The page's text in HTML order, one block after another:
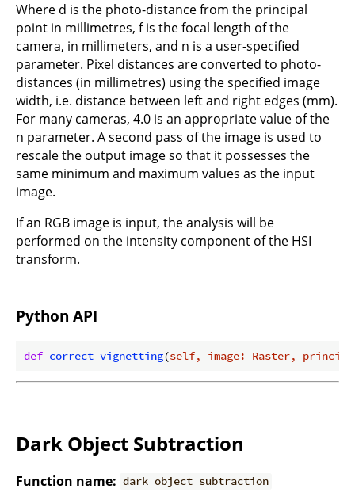
Where d is the photo-distance from the principal
point in millimetres, f is the focal length of the
camera, in millimeters, and n is a user-specified
parameter. Pixel distances are converted to photo-
distances (in millimetres) using the specified image
width, i.e. distance between left and right edges (mm).
For many cameras, 4.0 is an appropriate value of the
n parameter. A second pass of the image is used to
rescale the output image so that it possesses the
same minimum and maximum values as the input
image.
If an RGB image is input, the analysis will be
performed on the intensity component of the HSI
transform.
Python API
def correct_vignetting(self, image: Raster,
Dark Object Subtraction
Function name: dark_object_subtraction